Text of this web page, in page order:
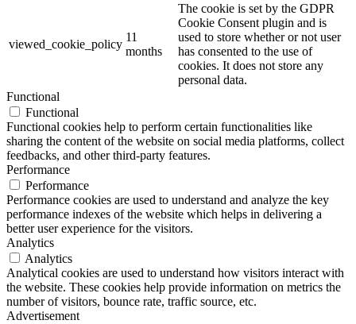
viewed_cookie_policy
11
months
The cookie is set by the GDPR
Cookie Consent plugin and is
used to store whether or not user
has consented to the use of
cookies. It does not store any
personal data.
Functional
Functional
Functional cookies help to perform certain functionalities like
sharing the content of the website on social media platforms, collect
feedbacks, and other third-party features.
Performance
Performance
Performance cookies are used to understand and analyze the key
performance indexes of the website which helps in delivering a
better user experience for the visitors.
Analytics
Analytics
Analytical cookies are used to understand how visitors interact with
the website. These cookies help provide information on metrics the
number of visitors, bounce rate, traffic source, etc.
Advertisement